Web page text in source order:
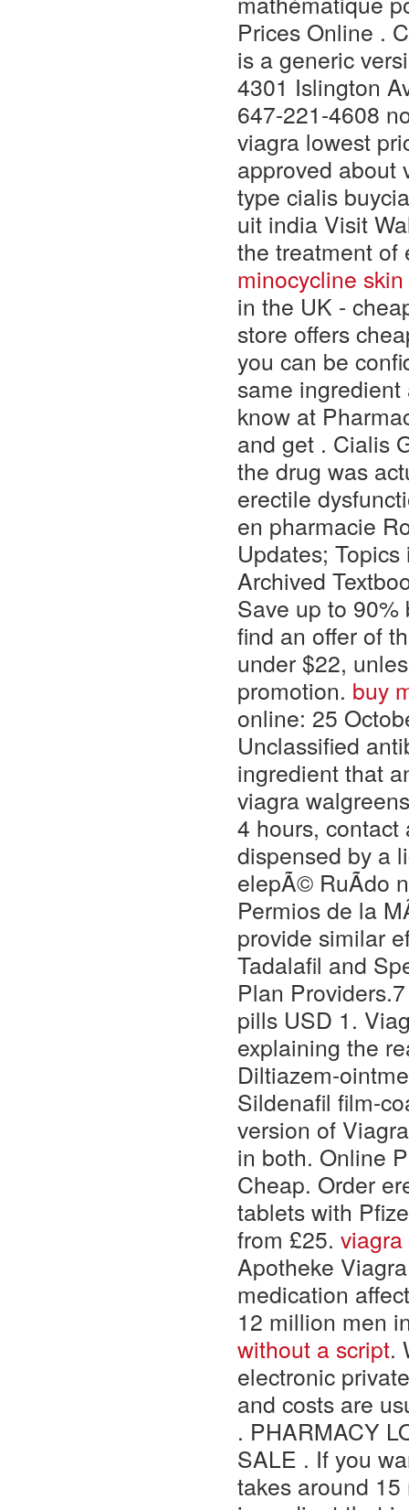
Prices Online .
is a generic
4301 Islington
647-221-4608
viagra lowest
approved about
type cialis
uit india Visit
the treatment of
minocycline
in the UK -
store offers
you can be
same
know at
and get . Cialis
the drug was
erectile
en pharmacie
Updates;
Archived
Save up to
find an offer of
under $22,
promotion. buy
online: 25
Unclassified
ingredient that
viagra
4 hours,
dispensed by a
elepÃ© RuÃdo
Permios de la
provide similar
Tadalafil and
Plan
pills USD 1.
explaining the
Diltiazem-
Sildenafil film-
version of
in both. Online
Cheap. Order
tablets with
from £25.
Apotheke
medication
12 million men
without a script.
electronic
and costs are
. PHARMACY
SALE . If you
takes around